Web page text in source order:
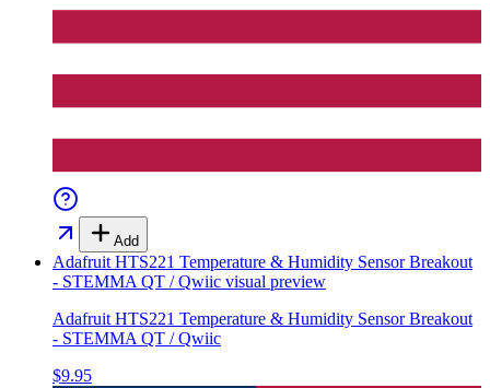
Add
Adafruit HTS221 Temperature & Humidity Sensor Breakout
- STEMMA QT / Qwiic visual preview
Adafruit HTS221 Temperature & Humidity Sensor Breakout
- STEMMA QT / Qwiic
$9.95